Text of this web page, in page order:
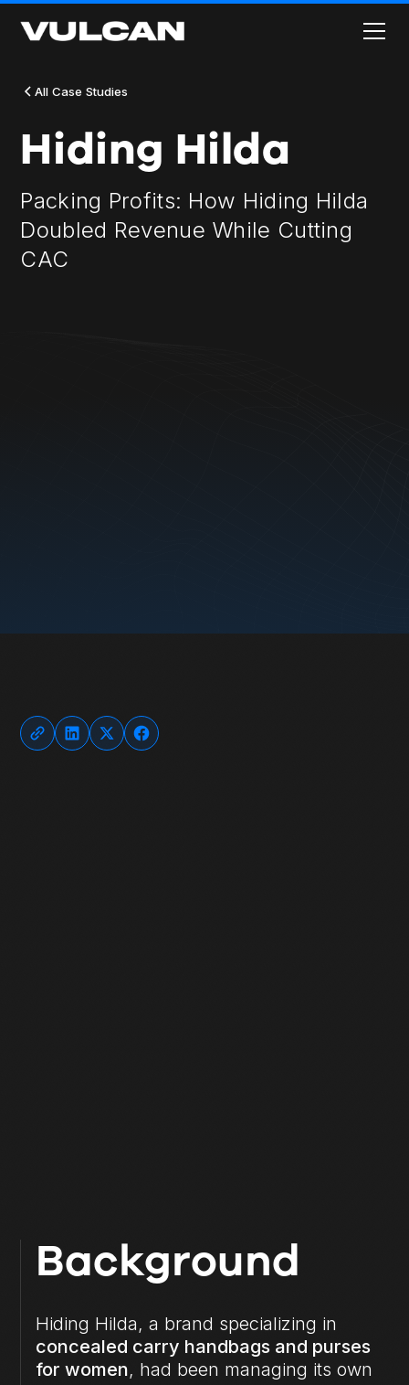
All Case Studies
Hiding Hilda
Packing Profits: How Hiding Hilda
Doubled Revenue While Cutting
CAC
Background
Hiding Hilda, a brand specializing in
concealed carry handbags and purses
for women, had been managing its own